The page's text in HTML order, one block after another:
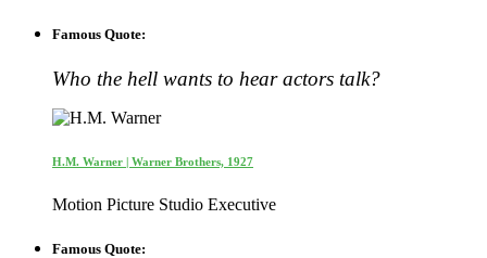
Famous Quote:
Who the hell wants to hear actors talk?
H.M. Warner | Warner Brothers, 1927
Motion Picture Studio Executive
Famous Quote: